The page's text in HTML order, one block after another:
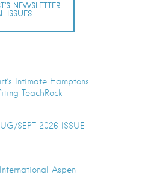
NEWSLETTER
ISSUES
Intimate Hamptons
TeachRock
SEPT 2026 ISSUE
Aspen